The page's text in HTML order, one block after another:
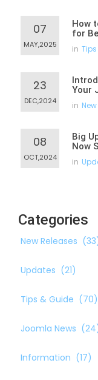
07
MAY,2025
How
for
in
23
DEC,2024
Your
in
08
OCT,2024
Big
Now
in
Categories
New Releases
Updates (21)
Tips & Guide (70)
Joomla News
Information (17)